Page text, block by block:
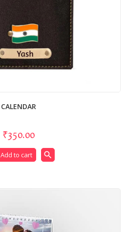
CALENDAR
₹350.00
Add to cart search